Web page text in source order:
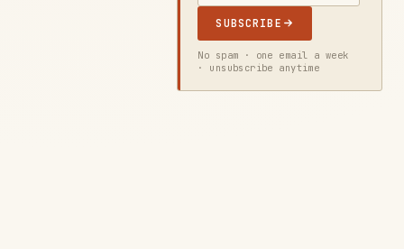
SUBSCRIBE
No spam · one email a week
· unsubscribe anytime